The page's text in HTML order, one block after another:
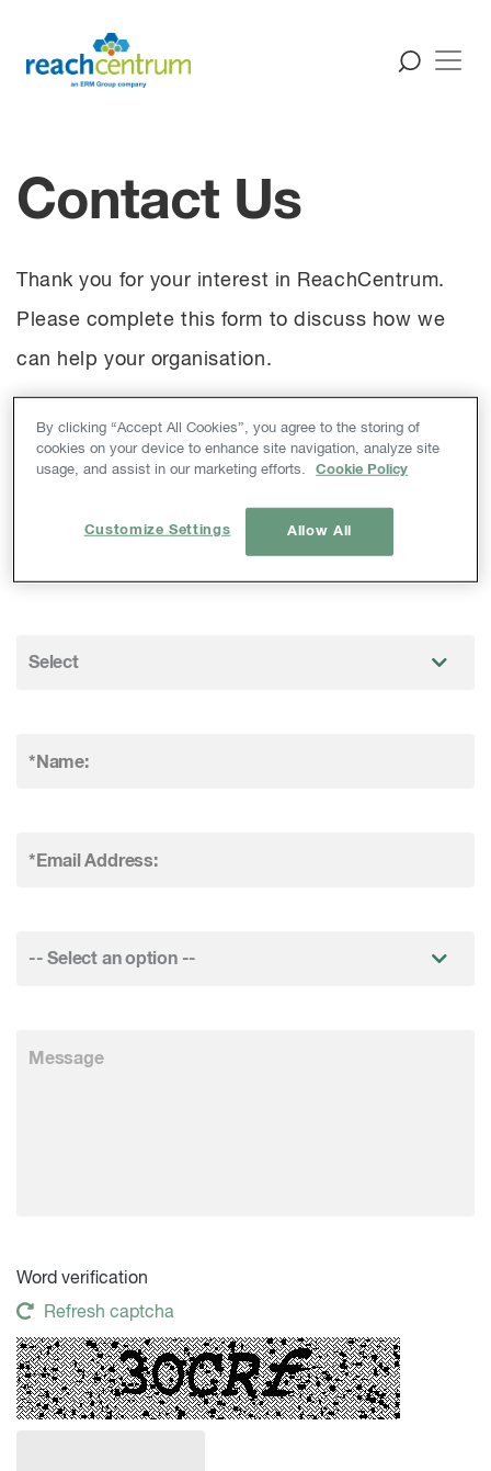
Contact Us
Thank you for your interest in ReachCentrum.
Please complete this form to discuss how we
can help your organisation.
If you are interested in finding out more about a
career with ERM and ReachCentrum, please
www.erm.com/careers).
*Name:
*Email Address:
Word verification
Refresh captcha
By clicking “Accept All Cookies”, you agree to the storing of
cookies on your device to enhance site navigation, analyze site
usage, and assist in our marketing efforts.
Cookie Policy
Allow All
Customize Settings